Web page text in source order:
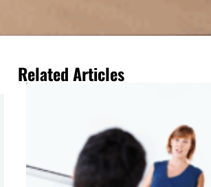
Related Articles